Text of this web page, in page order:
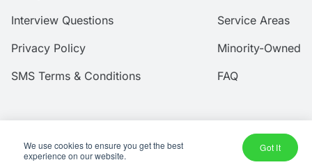
We use cookies to ensure you get the best
experience on our website.
Got It
Interview Questions
Privacy Policy
SMS Terms & Conditions
Service Areas
Minority-Owned
FAQ
© 2026 Amtec Human Capital, Inc.